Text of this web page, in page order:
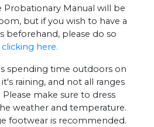
Probationary Manual will be
but if you wish to have a
beforehand, please do so
clicking here.
spending time outdoors on
raining, and not all ranges
make sure to dress
weather and temperature.
footwear is recommended.